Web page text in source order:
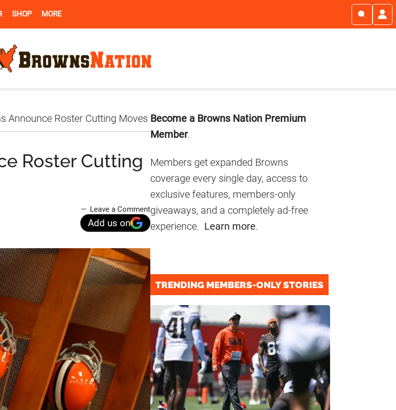
SHOP MORE
Announce Roster Cutting Moves
Roster Cutting
Leave a Comment
Add us on
Primary
Sidebar
Become a Browns Nation Premium
Member.
Members get expanded Browns
coverage every single day, access to
exclusive features, members-only
giveaways, and a completely ad-free
experience. Learn more.
TRENDING MEMBERS-ONLY STORIES